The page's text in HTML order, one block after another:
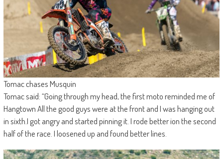
Tomac chases Musquin
Tomac said: “Going through my head, the first moto reminded me of
Hangtown All the good guys were at the front and I was hanging out
in sixth.I got angry and started pinning it. I rode better ion the second
half of the race. I loosened up and found better lines.